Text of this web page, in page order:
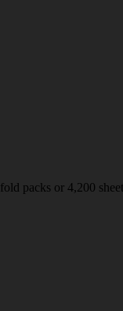
packs or 4,200 sheet